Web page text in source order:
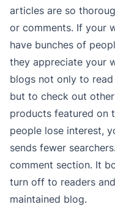
articles are so
or comments. If your
have bunches of
they appreciate your
blogs not only to
but to check out
products featured on
people lose interest,
sends fewer
comment section. It
turn off to readers
maintained blog.